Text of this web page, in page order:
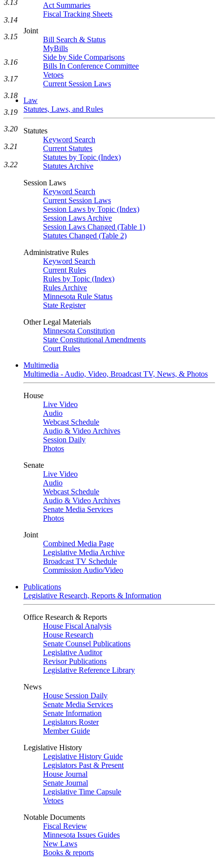
Act Summaries
Fiscal Tracking Sheets
Joint
Bill Search & Status
MyBills
Side by Side Comparisons
Bills In Conference Committee
Vetoes
Current Session Laws
Law
Statutes, Laws, and Rules
Statutes
Keyword Search
Current Statutes
Statutes by Topic (Index)
Statutes Archive
Session Laws
Keyword Search
Current Session Laws
Session Laws by Topic (Index)
Session Laws Archive
Session Laws Changed (Table 1)
Statutes Changed (Table 2)
Administrative Rules
Keyword Search
Current Rules
Rules by Topic (Index)
Rules Archive
Minnesota Rule Status
State Register
Other Legal Materials
Minnesota Constitution
State Constitutional Amendments
Court Rules
Multimedia
Multimedia - Audio, Video, Broadcast TV, News, & Photos
House
Live Video
Audio
Webcast Schedule
Audio & Video Archives
Session Daily
Photos
Senate
Live Video
Audio
Webcast Schedule
Audio & Video Archives
Senate Media Services
Photos
Joint
Combined Media Page
Legislative Media Archive
Broadcast TV Schedule
Commission Audio/Video
Publications
Legislative Research, Reports & Information
Office Research & Reports
House Fiscal Analysis
House Research
Senate Counsel Publications
Legislative Auditor
Revisor Publications
Legislative Reference Library
News
House Session Daily
Senate Media Services
Senate Information
Legislators Roster
Member Guide
Legislative History
Legislative History Guide
Legislators Past & Present
House Journal
Senate Journal
Legislative Time Capsule
Vetoes
Notable Documents
Fiscal Review
Minnesota Issues Guides
New Laws
Books & reports
3.13
3.14
3.15
3.16
3.17
3.18
3.19
3.20
3.21
3.22